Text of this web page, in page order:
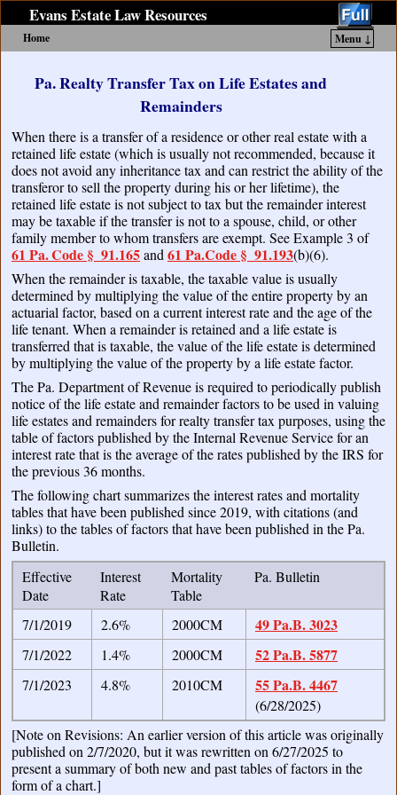
Evans Estate Law Resources
Home
Menu ↓
Pa. Realty Transfer Tax on Life Estates and
Remainders
When there is a transfer of a residence or other real estate with a
retained life estate (which is usually not recommended, because it
does not avoid any inheritance tax and can restrict the ability of the
transferor to sell the property during his or her lifetime), the
retained life estate is not subject to tax but the remainder interest
may be taxable if the transfer is not to a spouse, child, or other
family member to whom transfers are exempt. See Example 3 of
61 Pa. Code § 91.165and 61 Pa.Code § 91.193(b)(6).
When the remainder is taxable, the taxable value is usually
determined by multiplying the value of the entire property by an
actuarial factor, based on a current interest rate and the age of the
life tenant. When a remainder is retained and a life estate is
transferred that is taxable, the value of the life estate is determined
by multiplying the value of the property by a life estate factor.
The Pa. Department of Revenue is required to periodically publish
notice of the life estate and remainder factors to be used in valuing
life estates and remainders for realty transfer tax purposes, using the
table of factors published by the Internal Revenue Service for an
interest rate that is the average of the rates published by the IRS for
the previous 36 months.
The following chart summarizes the interest rates and mortality
tables that have been published since 2019, with citations (and
links) to the tables of factors that have been published in the Pa.
Bulletin.
Effective
Date
Interest
Rate
Mortality
Table
Pa. Bulletin
7/1/2019 2.6% 2000CM 49 Pa.B. 3023
7/1/2022 1.4% 2000CM 52 Pa.B. 5877
7/1/2023 4.8% 2010CM 55 Pa.B. 4467
(6/28/2025)
[Note on Revisions: An earlier version of this article was originally
published on 2/7/2020, but it was rewritten on 6/27/2025 to
present a summary of both new and past tables of factors in the
form of a chart.]